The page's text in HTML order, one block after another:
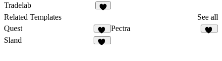
2
Tradelab
Related Templates
See all
Quest
19
Pectra
Sland